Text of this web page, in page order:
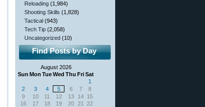
Reloading (1,984)
Shooting Skills (1,828)
Tactical (943)
Tech Tip (2,058)
Uncategorized (10)
Find Posts by Day
August 2026
Sun Mon TueWed Thu FriSat
1
2
3 4 5 6 7
8
9
10 11 12 13 14 15
16
17 18 19 20 21
22